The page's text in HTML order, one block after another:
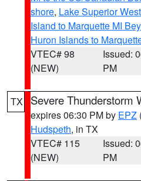
shore, Lake Superior
Island to Marquette MI
Huron Islands to
VTEC# 98
(NEW)
Issued:
PM
TX Severe Thunderstorm
expires 06:30 PM by EPZ
Hudspeth, in TX
VTEC# 115
(NEW)
Issued:
PM